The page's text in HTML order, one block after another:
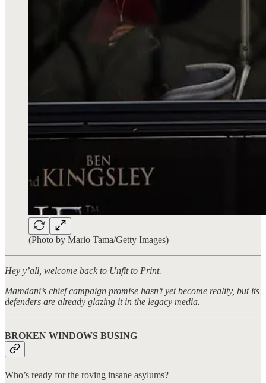
(Photo by Mario Tama/Getty Images)
Hey y’all, welcome back to Unfit to Print.
Mamdani’s chief campaign promise hasn’t yet become reality, but its
defenders are already glazing it in the legacy media.
BROKEN WINDOWS BUSING
Who’s ready for the roving insane asylums?